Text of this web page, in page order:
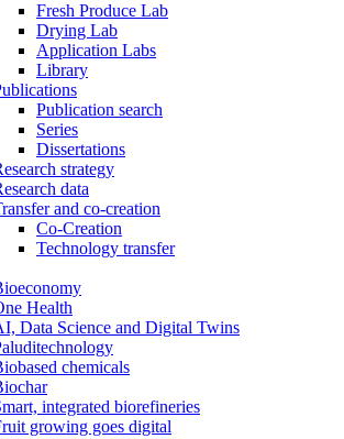
Fresh Produce Lab
Drying Lab
Application Labs
Library
Publication search
Series
Dissertations
strategy
data
and co-creation
Co-Creation
Technology transfer
Health
Data Science and Digital Twins
chemicals
integrated biorefineries
growing goes digital